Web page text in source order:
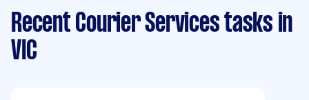
Recent Courier Services tasks in
VIC